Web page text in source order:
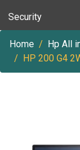
Security
Home
Hp All
HP 200 G4